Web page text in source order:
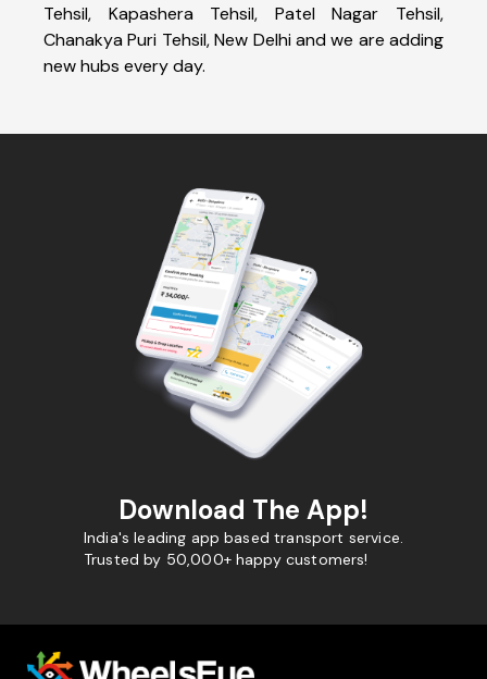
Tehsil, Kapashera Tehsil, Patel Nagar Tehsil,
Chanakya Puri Tehsil, New Delhi and we are adding
new hubs every day.
Download The App!
India's leading app based transport service.
Trusted by 50,000+ happy customers!